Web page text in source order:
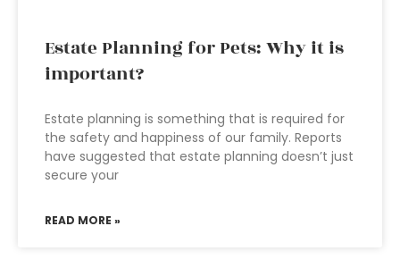
Estate Planning for Pets: Why it is
important?
Estate planning is something that is required for
the safety and happiness of our family. Reports
have suggested that estate planning doesn’t just
secure your
READ MORE »